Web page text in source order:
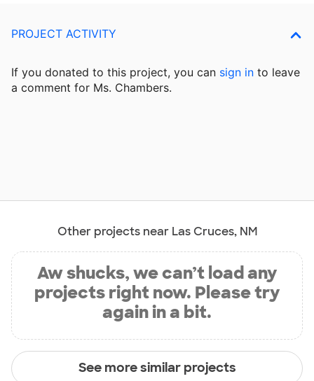
PROJECT ACTIVITY
If you donated to this project, you can sign in to leave
a comment for Ms. Chambers.
Other projects near Las Cruces, NM
Aw shucks, we can’t load any
projects right now. Please try
again in a bit.
See more similar projects